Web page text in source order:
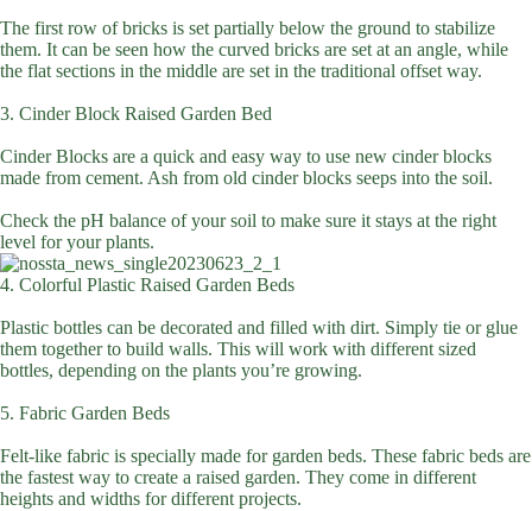
The first row of bricks is set partially below the ground to stabilize
them. It can be seen how the curved bricks are set at an angle, while
the flat sections in the middle are set in the traditional offset way.
3. Cinder Block Raised Garden Bed
Cinder Blocks are a quick and easy way to use new cinder blocks
made from cement. Ash from old cinder blocks seeps into the soil.
Check the pH balance of your soil to make sure it stays at the right
level for your plants.
4. Colorful Plastic Raised Garden Beds
Plastic bottles can be decorated and filled with dirt. Simply tie or glue
them together to build walls. This will work with different sized
bottles, depending on the plants you’re growing.
5. Fabric Garden Beds
Felt-like fabric is specially made for garden beds. These fabric beds are
the fastest way to create a raised garden. They come in different
heights and widths for different projects.